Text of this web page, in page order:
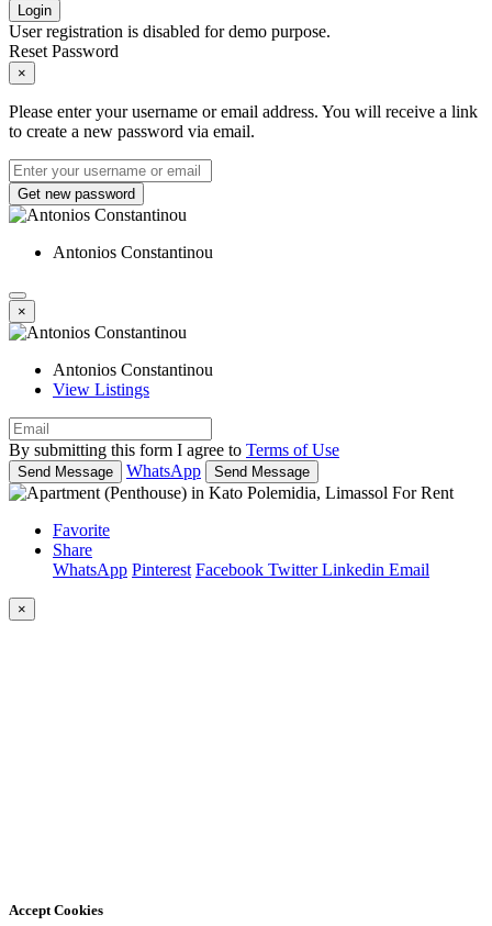
Login
User registration is disabled for demo purpose.
Reset Password
×
Please enter your username or email address. You will receive a link
to create a new password via email.
Get new password
Antonios Constantinou
×
Antonios Constantinou
View Listings
By submitting this form I agree to Terms of Use
Send Message WhatsApp Send Message
Favorite
Share
WhatsApp Pinterest Facebook TwitterLinkedin Email
×
Accept Cookies